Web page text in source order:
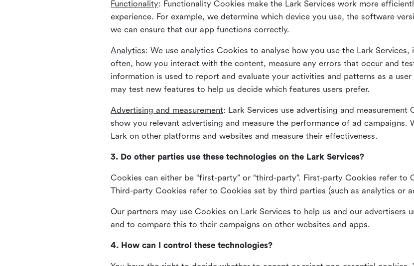
Functionality: Functionality Cookies make the Lark Services work more
experience. For example, we determine which device you use, the software
we can ensure that our app functions correctly.
Analytics: We use analytics Cookies to analyse how you use the Lark
often, how you interact with the content, measure any errors that occur and
information is used to report and evaluate your activities and patterns as a
may test new features to help us decide which features users prefer.
Advertising and measurement: Lark Services use advertising and
show you relevant advertising and measure the performance of ad campaigns.
Lark on other platforms and websites and measure their effectiveness.
3. Do other parties use these technologies on the Lark Services?
Cookies can either be “first-party” or “third-party”. First-party Cookies refer to
Third-party Cookies refer to Cookies set by third parties (such as analytics or
Our partners may use Cookies on Lark Services to help us and our advertisers
and to compare this to their campaigns on other websites and apps.
4. How can I control these technologies?